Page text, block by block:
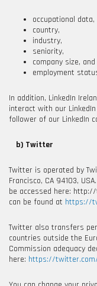
occupational data,
country,
industry,
seniority,
company size, and
employment
In addition, LinkedIn
interact with our
follower of our LinkedIn
b) Twitter
Twitter is operated by
Francisco, CA 94103, USA
be accessed here:
can be found at https://
Twitter also transfers
countries outside the
Commission adequacy
here: https://